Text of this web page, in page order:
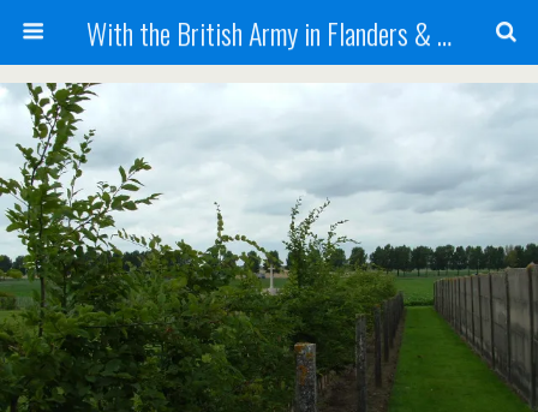
With the British Army in Flanders & France